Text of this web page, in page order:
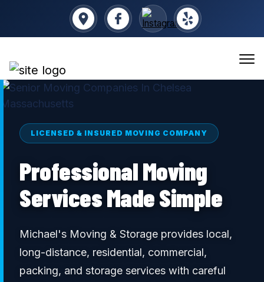
LICENSED & INSURED MOVING COMPANY
Professional Moving
Services Made Simple
Michael's Moving & Storage provides local,
long-distance, residential, commercial,
packing, and storage services with careful